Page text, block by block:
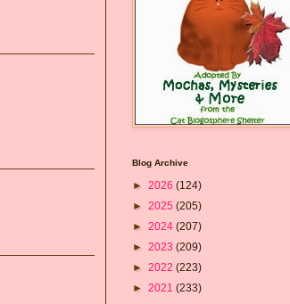
Blog Archive
► 2026 (124)
► 2025 (205)
► 2024 (207)
► 2023 (209)
► 2022 (223)
► 2021 (233)